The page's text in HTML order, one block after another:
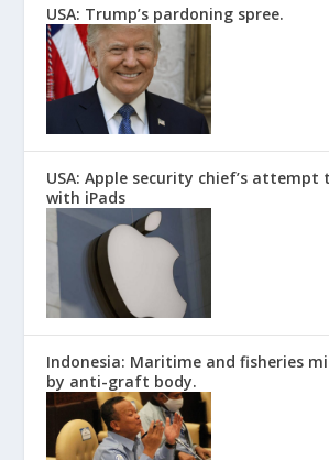
USA: Trump’s pardoning spree.
USA: Apple security chief’s attempt
with iPads
Indonesia: Maritime and fisheries
by anti-graft body.